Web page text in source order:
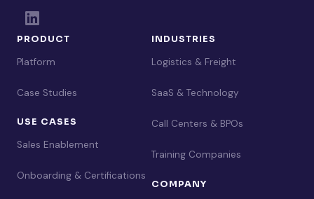
PRODUCT
Platform
Case Studies
USE CASES
Sales Enablement
Onboarding & Certifications
INDUSTRIES
Logistics & Freight
SaaS & Technology
Call Centers & BPOs
Training Companies
COMPANY